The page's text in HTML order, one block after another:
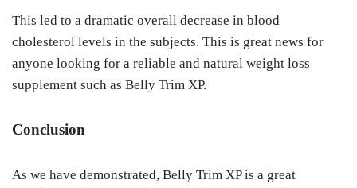
This led to a dramatic overall decrease in blood
cholesterol levels in the subjects. This is great news for
anyone looking for a reliable and natural weight loss
supplement such as Belly Trim XP.
Conclusion
As we have demonstrated, Belly Trim XP is a great